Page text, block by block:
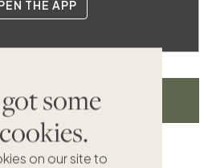
some
on our site to
THE APP
LISTINGS